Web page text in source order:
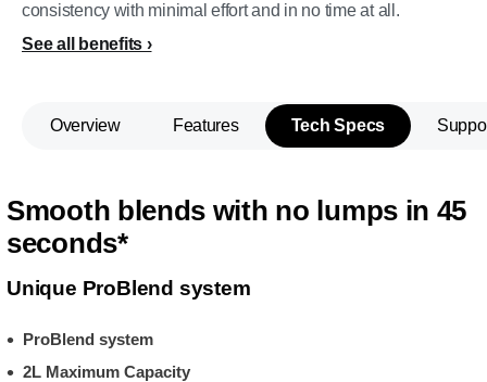
consistency with minimal effort and in no time at all.
See all benefits
Overview Features Tech Specs
Smooth blends with no lumps in 45
seconds*
Unique ProBlend system
ProBlend system
2L Maximum Capacity